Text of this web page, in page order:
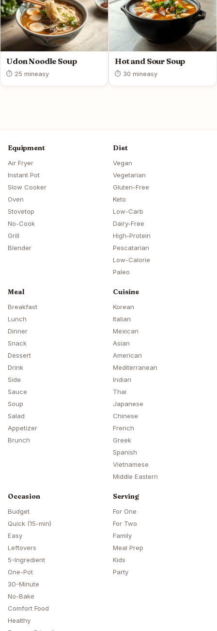
Udon Noodle Soup
⏱ 25 mineasy
Hot and Sour Soup
⏱ 30 mineasy
Equipment
Air Fryer
Instant Pot
Slow Cooker
Oven
Stovetop
No-Cook
Grill
Blender
Diet
Vegan
Vegetarian
Gluten-Free
Keto
Low-Carb
Dairy-Free
High-Protein
Pescatarian
Low-Calorie
Paleo
Meal
Breakfast
Lunch
Dinner
Snack
Dessert
Drink
Side
Sauce
Soup
Salad
Appetizer
Brunch
Cuisine
Korean
Italian
Mexican
Asian
American
Mediterranean
Indian
Thai
Japanese
Chinese
French
Greek
Spanish
Vietnamese
Middle Eastern
Occasion
Budget
Quick (15-min)
Easy
Leftovers
5-Ingredient
One-Pot
30-Minute
No-Bake
Comfort Food
Healthy
Serving
For One
For Two
Family
Meal Prep
Kids
Party